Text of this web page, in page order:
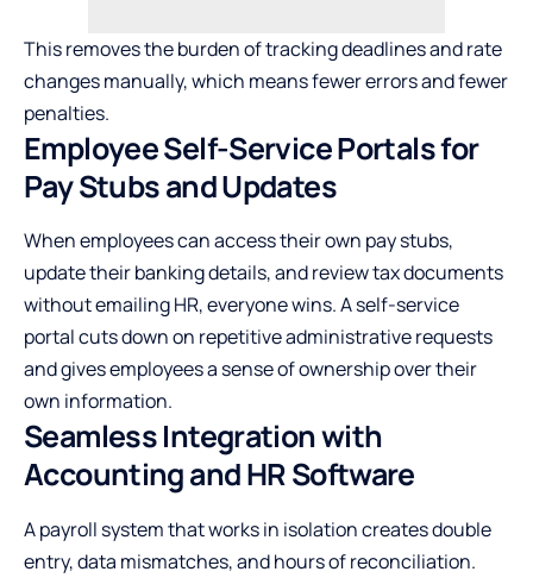
This removes the burden of tracking deadlines and rate
changes manually, which means fewer errors and fewer
penalties.
Employee Self-Service Portals for
Pay Stubs and Updates
When employees can access their own pay stubs,
update their banking details, and review tax documents
without emailing HR, everyone wins. A self-service
portal cuts down on repetitive administrative requests
and gives employees a sense of ownership over their
own information.
Seamless Integration with
Accounting and HR Software
Apayroll systemthat works in isolation creates double
entry, data mismatches, and hours of reconciliation.